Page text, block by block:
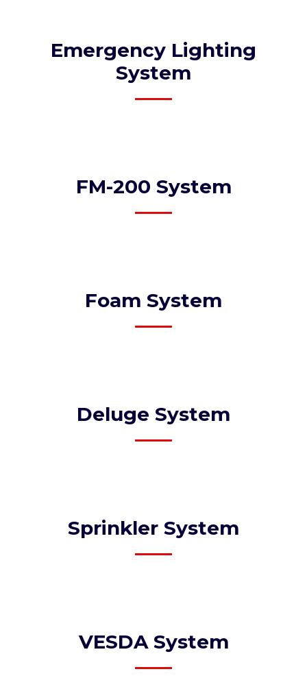
Emergency Lighting
System
FM-200 System​
Foam System​
Deluge System​
Sprinkler System​
VESDA System​